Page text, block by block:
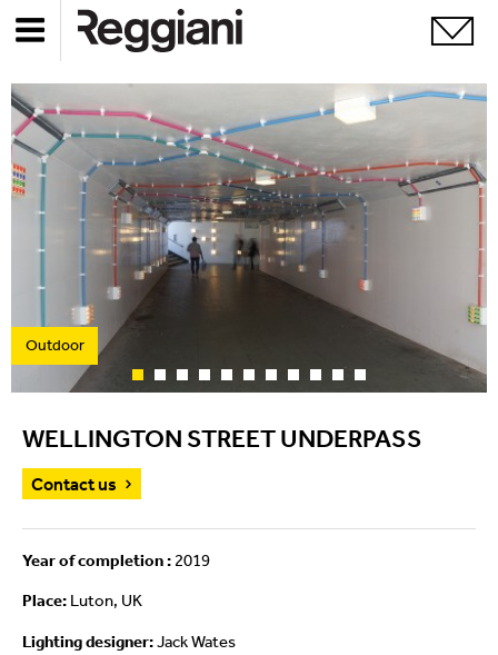
Outdoor
WELLINGTON STREET UNDERPASS
Contact us
Year of completion : 2019
Place: Luton, UK
Lighting designer:Jack Wates